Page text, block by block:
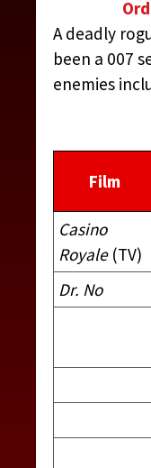
A deadly
been a 007
enemies
Film
Casino
Royale(TV)
Dr. No